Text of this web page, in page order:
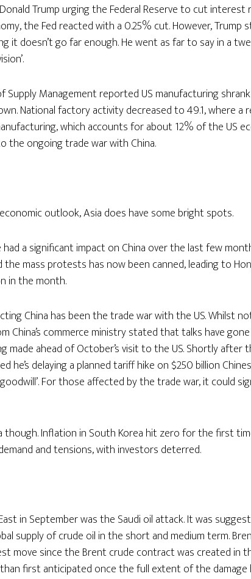
Trump urging the Federal Reserve to cut interest
the Fed reacted with a 0.25% cut. However, Trump
it doesn’t go far enough. He went as far to say in a
Management reported US manufacturing
National factory activity decreased to 49.1, where a
which accounts for about 12% of the US
the ongoing trade war with China.
outlook, Asia does have some bright spots.
a significant impact on China over the last few
mass protests has now been canned, leading to
in the month.
China has been the trade war with the US. Whilst
China’s commerce ministry stated that talks have gone
made ahead of October’s visit to the US. Shortly after
he’s delaying a planned tariff hike on $250 billion
For those affected by the trade war, it could
though. Inflation in South Korea hit zero for the first
and tensions, with investors deterred.
in September was the Saudi oil attack. It was
supply of crude oil in the short and medium term.
move since the Brent crude contract was created in
first anticipated once the full extent of the damage